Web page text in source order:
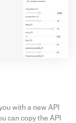
with a new API
can copy the API